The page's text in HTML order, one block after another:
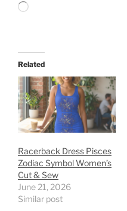
Loading…
Related
Racerback Dress Pisces
Zodiac Symbol Women’s
Cut & Sew
June 21, 2026
Similar post